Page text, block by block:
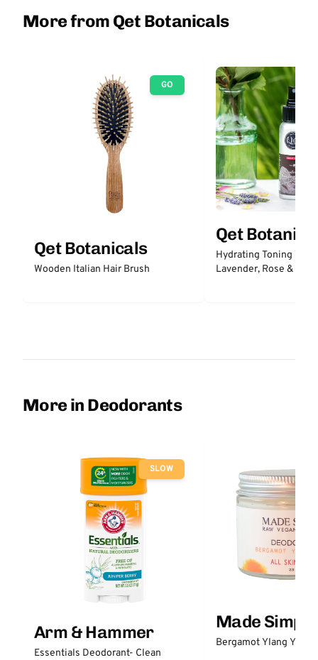
More from Qet Botanicals
GO
Qet Botanicals
Wooden Italian Hair Brush
Qet
Hydrating Toning
Lavender, Rose &
More in Deodorants
SLOW
Arm & Hammer
Essentials Deodorant- Clean
Made Simple
Bergamot Ylang